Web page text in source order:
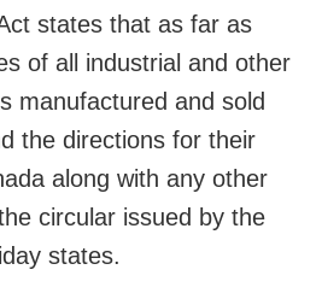
states that as far as
of all industrial and other
manufactured and sold
the directions for their
along with any other
circular issued by the
states.